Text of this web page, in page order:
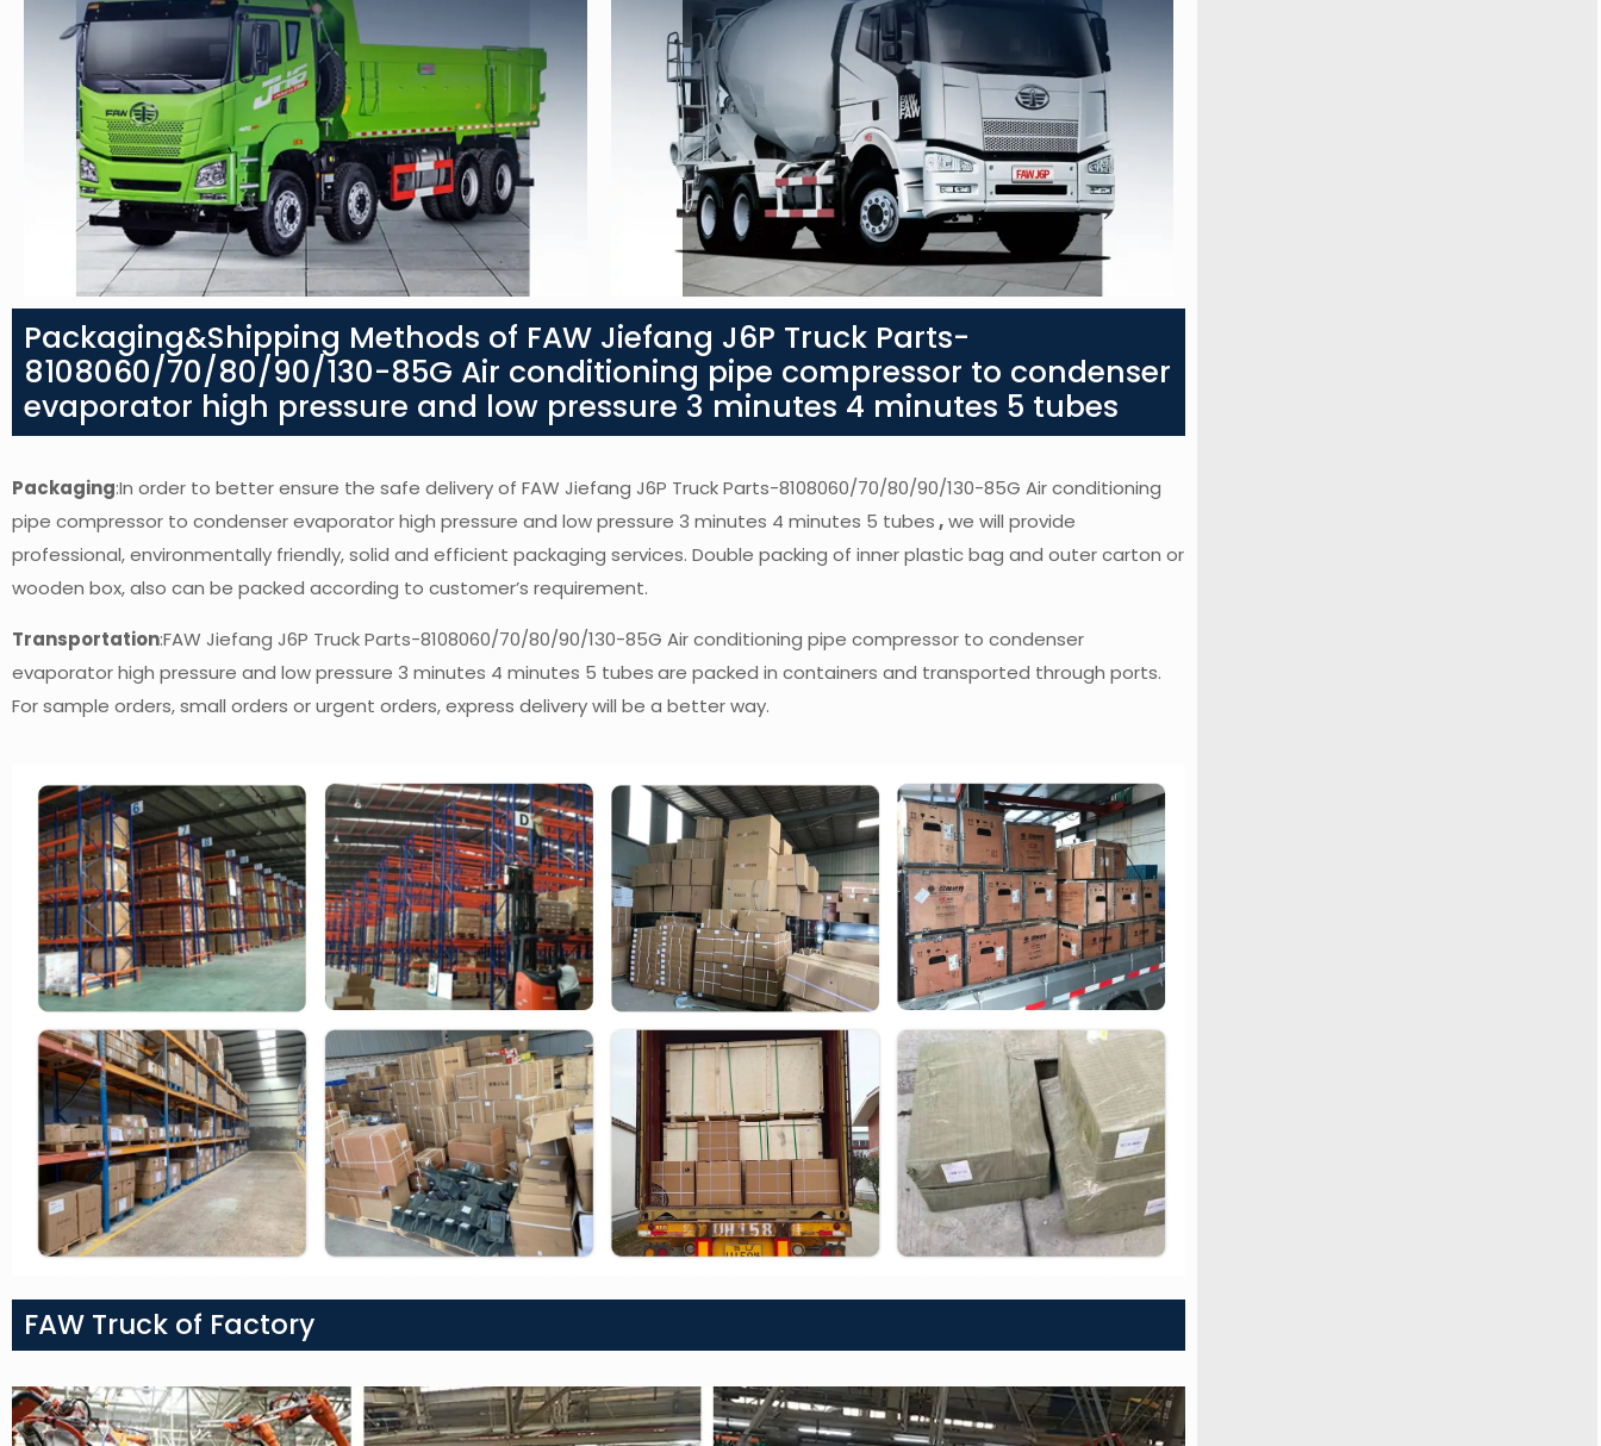
Packaging&Shipping Methods of FAW Jiefang J6P Truck Parts-
8108060/70/80/90/130-85G Air conditioning pipe compressor to condenser
evaporator high pressure and low pressure 3 minutes 4 minutes 5 tubes
Packaging:In order to better ensure the safe delivery of FAW Jiefang J6P Truck Parts-8108060/70/80/90/130-85G Air conditioning
pipe compressor to condenser evaporator high pressure and low pressure 3 minutes 4 minutes 5 tubes,we will provide
professional, environmentally friendly, solid and efficient packaging services. Double packing of inner plastic bag and outer carton or
wooden box, also can be packed according to customer’s requirement.
Transportation:FAW Jiefang J6P Truck Parts-8108060/70/80/90/130-85G Air conditioning pipe compressor to condenser
evaporator high pressure and low pressure 3 minutes 4 minutes 5 tubesare packed in containers and transported through ports.
For sample orders, small orders or urgent orders, express delivery will be a better way.
FAW Truck of Factory